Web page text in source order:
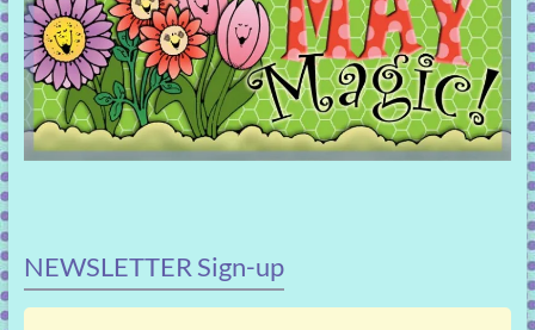
NEWSLETTER Sign-up